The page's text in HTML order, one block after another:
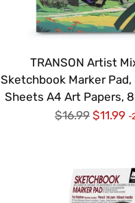
TRANSON Artist
Sketchbook Marker Pad,
Sheets A4 Art Papers,
Regulärer
$16.99 $11.99 -